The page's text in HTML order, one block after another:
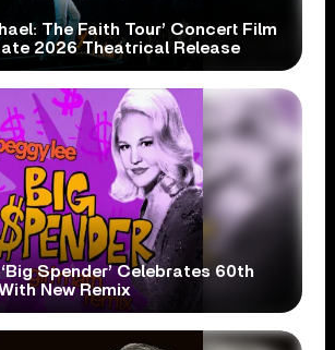
The Faith Tour’ Concert Film
2026 Theatrical Release
‘Big Spender’ Celebrates 60th
New Remix